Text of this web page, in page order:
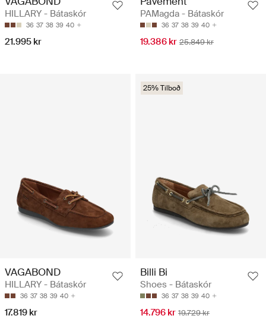
HILLARY - Bátaskór
36 37 38 39 40
21.995 kr
PAMagda - Bátaskór
36 37 38 39 40
19.386 kr 25.849 kr
VAGABOND
HILLARY - Bátaskór
36 37 38 39 40
17.819 kr
25% Tilboð
Billi Bi
Shoes - Bátaskór
36 37 38 39 40
14.796 kr 19.729 kr